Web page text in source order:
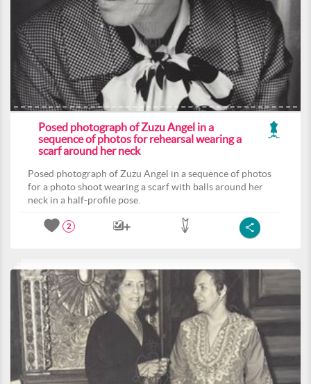
Posed photograph of Zuzu Angel in a
sequence of photos for rehearsal wearing a
scarf around her neck
Posed photograph of Zuzu Angel in a sequence of photos
for a photo shoot wearing a scarf with balls around her
neck in a half-profile pose.
2